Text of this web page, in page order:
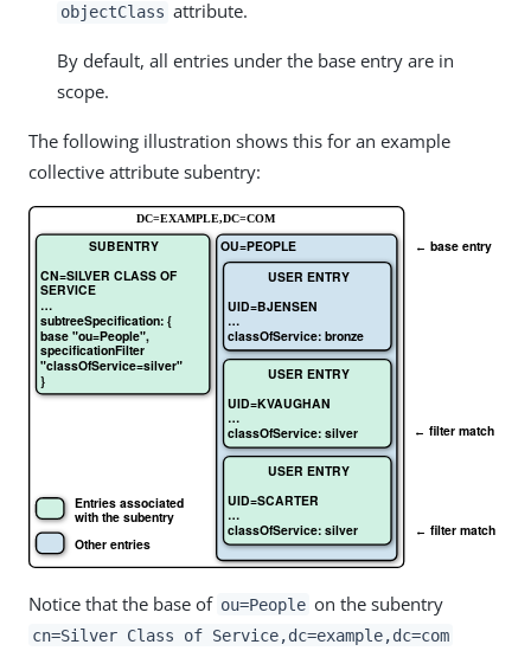
objectClass attribute.
By default, all entries under the base entry are in
scope.
The following illustration shows this for an example
collective attribute subentry:
Notice that the base of ou=People on the subentry
cn=Silver Class of Service,dc=example,dc=com